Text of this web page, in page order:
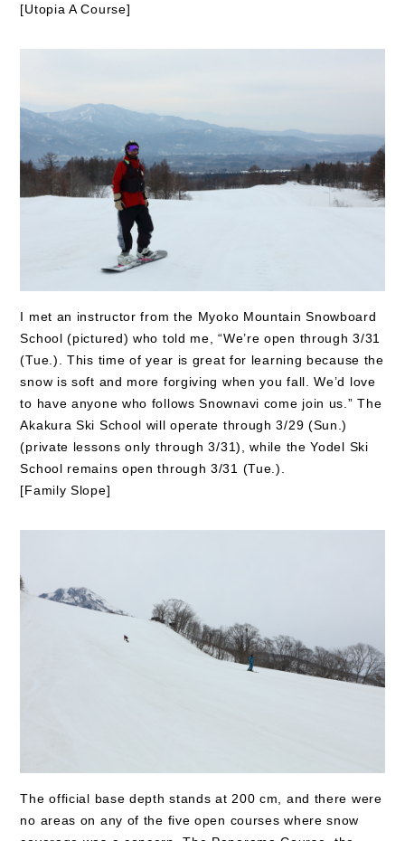
[Utopia A Course]
I met an instructor from the Myoko Mountain Snowboard
School (pictured) who told me, “We’re open through 3/31
(Tue.). This time of year is great for learning because the
snow is soft and more forgiving when you fall. We’d love
to have anyone who follows Snownavi come join us.” The
Akakura Ski School will operate through 3/29 (Sun.)
(private lessons only through 3/31), while the Yodel Ski
School remains open through 3/31 (Tue.).
[Family Slope]
The official base depth stands at 200 cm, and there were
no areas on any of the five open courses where snow